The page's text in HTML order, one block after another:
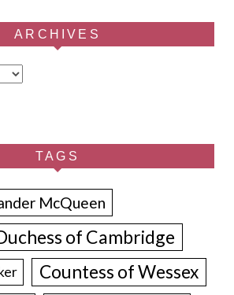
ARCHIVES
TAGS
McQueen
of Cambridge
Countess of Wessex